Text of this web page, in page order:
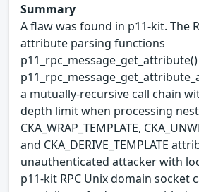
Summary
A flaw was found in p11-kit. The
attribute parsing functions
a mutually-recursive call chain
depth limit when processing
CKA_WRAP_TEMPLATE,
and CKA_DERIVE_TEMPLATE
unauthenticated attacker with
p11-kit RPC Unix domain socket